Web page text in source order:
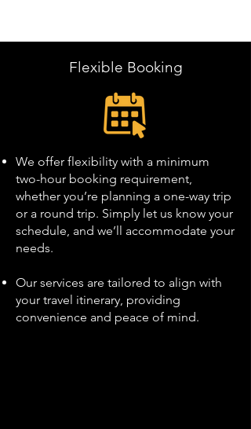
Flexible Booking
We offer flexibility with a minimum
two-hour booking requirement,
whether you’re planning a one-way trip
or a round trip. Simply let us know your
schedule, and we’ll accommodate your
needs.
Our services are tailored to align with
your travel itinerary, providing
convenience and peace of mind.